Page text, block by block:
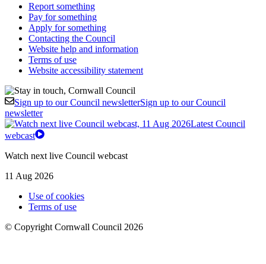
Report something
Pay for something
Apply for something
Contacting the Council
Website help and information
Terms of use
Website accessibility statement
Sign up to our Council newsletterSign up to our Council
newsletter
Latest Council
webcast
Watch next live Council webcast
11 Aug 2026
Use of cookies
Terms of use
© Copyright Cornwall Council 2026